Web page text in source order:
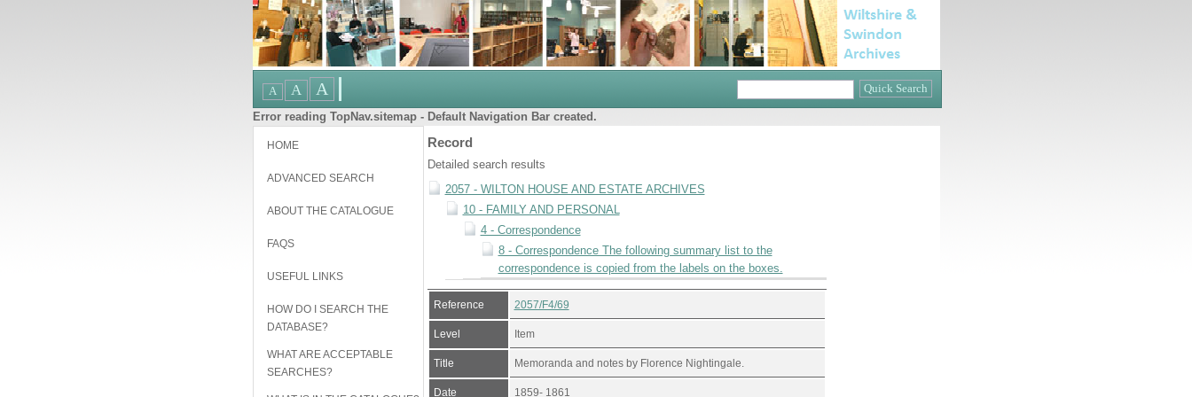
Error reading TopNav.sitemap - Default Navigation Bar created.
HOME
ADVANCED SEARCH
ABOUT THE CATALOGUE
FAQS
USEFUL LINKS
HOW DO I SEARCH THE
DATABASE?
WHAT ARE ACCEPTABLE
SEARCHES?
Record
Detailed search results
2057 - WILTON HOUSE AND ESTATE ARCHIVES
10 - FAMILY AND PERSONAL
4 - Correspondence
8 - Correspondence The following summary list to the
correspondence is copied from the labels on the boxes.
Reference 2057/F4/69
Level Item
Title Memoranda and notes by Florence Nightingale.
Date 1859- 1861